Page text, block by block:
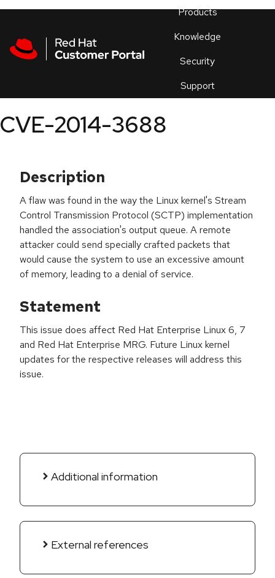
Products
Knowledge
Security
Support
an
CVE-2014-3688
Description
A flaw was found in the way the Linux kernel's Stream
Control Transmission Protocol (SCTP) implementation
handled the association's output queue. A remote
attacker could send specially crafted packets that
would cause the system to use an excessive amount
of memory, leading to a denial of service.
Statement
This issue does affect Red Hat Enterprise Linux 6, 7
and Red Hat Enterprise MRG. Future Linux kernel
updates for the respective releases will address this
issue.
Additional information
External references